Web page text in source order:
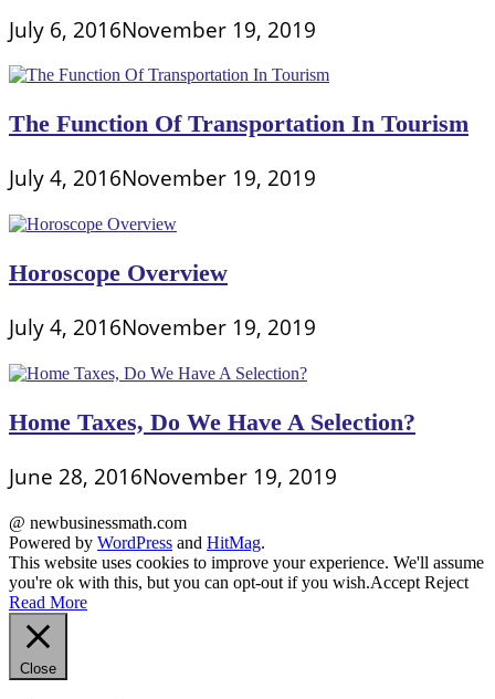
July 6, 2016November 19, 2019
The Function Of Transportation In Tourism
July 4, 2016November 19, 2019
Horoscope Overview
July 4, 2016November 19, 2019
Home Taxes, Do We Have A Selection?
June 28, 2016November 19, 2019
@ newbusinessmath.com
Powered by WordPress and HitMag.
This website uses cookies to improve your experience. We'll assume
you're ok with this, but you can opt-out if you wish.Accept Reject
Read More
Close